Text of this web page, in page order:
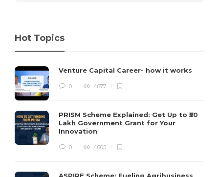
Hot Topics
Venture Capital Career- how it works
0 4877
PRISM Scheme Explained: Get Up to ₹50
Lakh Government Grant for Your
Innovation
0 4605